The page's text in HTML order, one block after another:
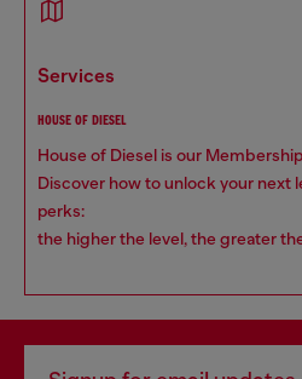
services
HOUSE OF DIESEL
House of Diesel is our
Discover how to unlock your next
perks:
the higher the level, the greater